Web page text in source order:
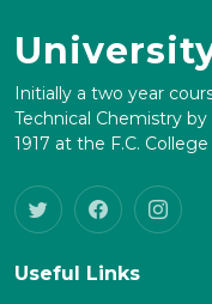
Initially a two year
Technical Chemistry
1917 at the F.C.
Useful Links